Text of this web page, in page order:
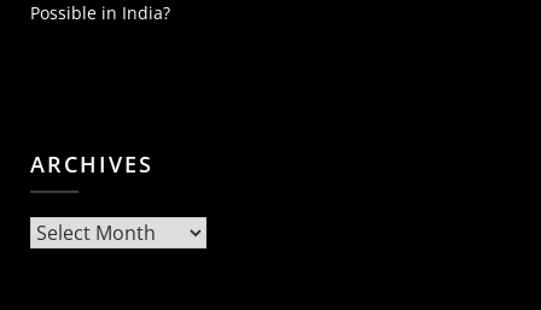
Possible in India?
ARCHIVES
Archives